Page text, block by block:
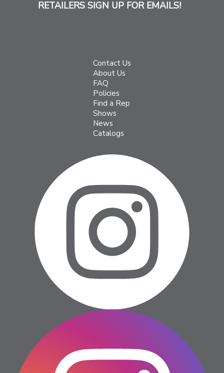
RETAILERS SIGN UP FOR EMAILS!
Contact Us
About Us
FAQ
Policies
Find a Rep
Shows
News
Catalogs